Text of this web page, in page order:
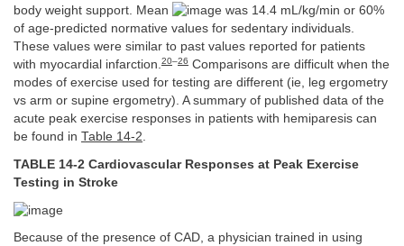
body weight support. Mean
was 14.4 mL/kg/min or 60%
of age-predicted normative values for sedentary individuals.
These values were similar to past values reported for patients
with myocardial infarction.20–26 Comparisons are difficult when the
modes of exercise used for testing are different (ie, leg ergometry
vs arm or supine ergometry). A summary of published data of the
acute peak exercise responses in patients with hemiparesis can
be found in Table 14-2.
TABLE 14-2 Cardiovascular Responses at Peak Exercise
Testing in Stroke
Because of the presence of CAD, a physician trained in using